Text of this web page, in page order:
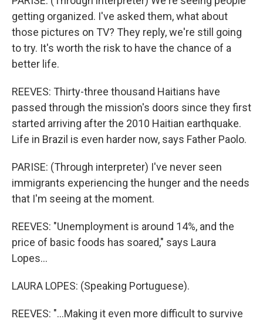
getting organized. I've asked them, what about
those pictures on TV? They reply, we're still going
to try. It's worth the risk to have the chance of a
better life.
REEVES: Thirty-three thousand Haitians have
passed through the mission's doors since they first
started arriving after the 2010 Haitian earthquake.
Life in Brazil is even harder now, says Father Paolo.
PARISE: (Through interpreter) I've never seen
immigrants experiencing the hunger and the needs
that I'm seeing at the moment.
REEVES: "Unemployment is around 14%, and the
price of basic foods has soared," says Laura
Lopes...
LAURA LOPES: (Speaking Portuguese).
REEVES: "...Making it even more difficult to survive